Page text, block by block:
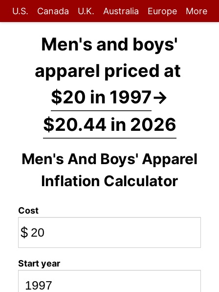
U.S. Canada U.K. Australia Europe More
Men's and boys'
apparel priced at
$20 in 1997→
$20.44 in 2026
Men's And Boys' Apparel
Inflation Calculator
Cost
$
Start year